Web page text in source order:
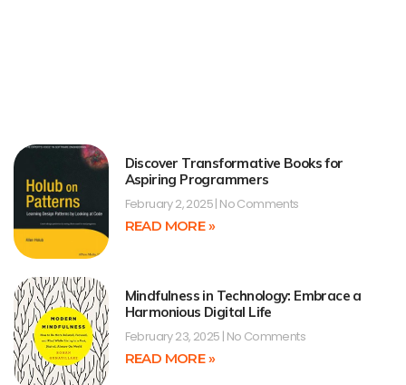
Discover Transformative Books for
Aspiring Programmers
February 2, 2025 No Comments
READ MORE »
Mindfulness in Technology: Embrace a
Harmonious Digital Life
February 23, 2025 No Comments
READ MORE »